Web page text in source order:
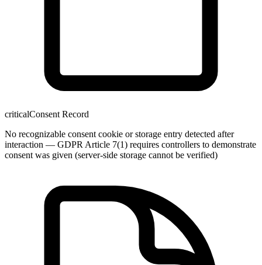
criticalConsent Record
No recognizable consent cookie or storage entry detected after
interaction — GDPR Article 7(1) requires controllers to demonstrate
consent was given (server-side storage cannot be verified)